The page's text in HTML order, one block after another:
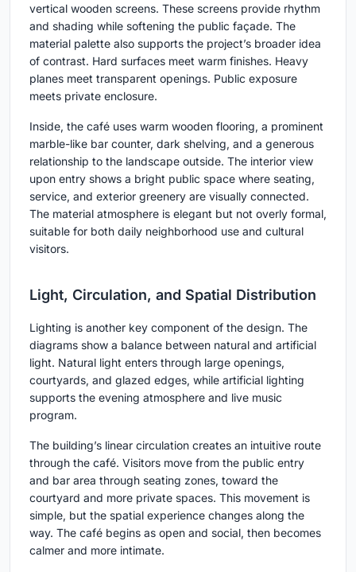
vertical wooden screens. These screens provide rhythm
and shading while softening the public façade. The
material palette also supports the project’s broader idea
of contrast. Hard surfaces meet warm finishes. Heavy
planes meet transparent openings. Public exposure
meets private enclosure.
Inside, the café uses warm wooden flooring, a prominent
marble-like bar counter, dark shelving, and a generous
relationship to the landscape outside. The interior view
upon entry shows a bright public space where seating,
service, and exterior greenery are visually connected.
The material atmosphere is elegant but not overly formal,
suitable for both daily neighborhood use and cultural
visitors.
Light, Circulation, and Spatial Distribution
Lighting is another key component of the design. The
diagrams show a balance between natural and artificial
light. Natural light enters through large openings,
courtyards, and glazed edges, while artificial lighting
supports the evening atmosphere and live music
program.
The building’s linear circulation creates an intuitive route
through the café. Visitors move from the public entry
and bar area through seating zones, toward the
courtyard and more private spaces. This movement is
simple, but the spatial experience changes along the
way. The café begins as open and social, then becomes
calmer and more intimate.